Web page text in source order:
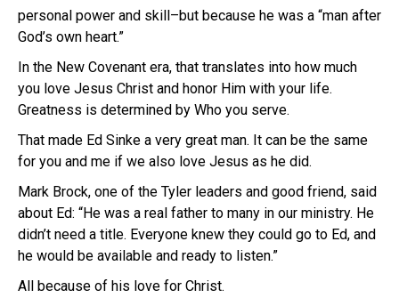
personal power and skill–but because he was a “man after
God’s own heart.”
In the New Covenant era, that translates into how much
you love Jesus Christ and honor Him with your life.
Greatness is determined by Who you serve.
That made Ed Sinke a very great man. It can be the same
for you and me if we also love Jesus as he did.
Mark Brock, one of the Tyler leaders and good friend, said
about Ed: “He was a real father to many in our ministry. He
didn’t need a title. Everyone knew they could go to Ed, and
he would be available and ready to listen.”
All because of his love for Christ.